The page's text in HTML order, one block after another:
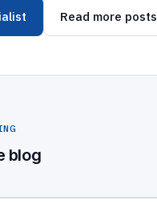
Read more posts
blog